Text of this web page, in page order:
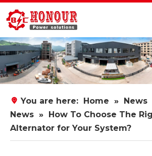
You are here: Home » News
News »
How To Choose The
Alternator for Your System?